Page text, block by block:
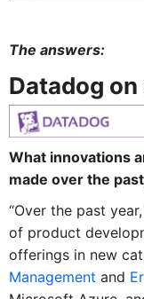
The answers:
Datadog
What innovations
made over the
“Over the past
of product
offerings in new
Management and